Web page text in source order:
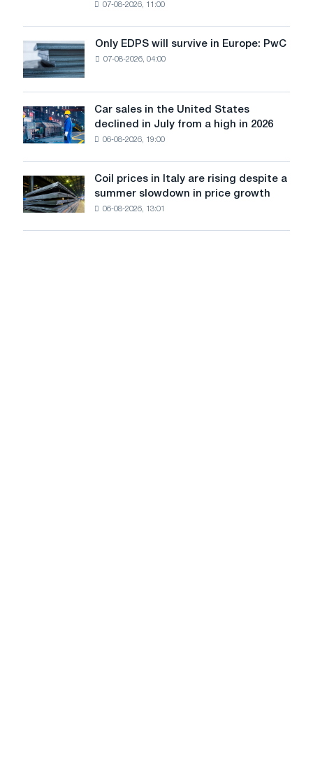
renovation
of
tram
tracks
in
Moscow
and
07-08-2026, 11:00
Only
EDPS
will
survive
in
Europe:
PwC
Only EDPS will survive in Europe: PwC
07-08-2026, 04:00
Car
sales
in
States
declined
in
July
Car sales in the United States
declined in July from a high in 2026
06-08-2026, 19:00
Coil
prices
in
Coil prices in Italy are rising despite a
summer slowdown in price growth
06-08-2026, 13:01